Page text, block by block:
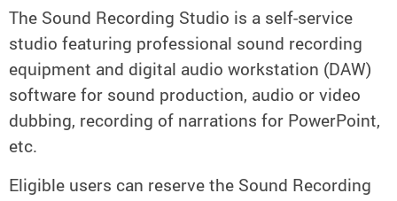
The Sound Recording Studio is a self-service
studio featuring professional sound recording
equipment and digital audio workstation (DAW)
software for sound production, audio or video
dubbing, recording of narrations for PowerPoint,
etc.
Eligible users can reserve the Sound Recording